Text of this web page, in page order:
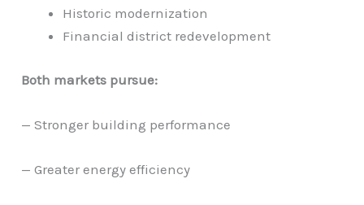
Historic modernization
Financial district redevelopment
Both markets pursue:
— Stronger building performance
— Greater energy efficiency